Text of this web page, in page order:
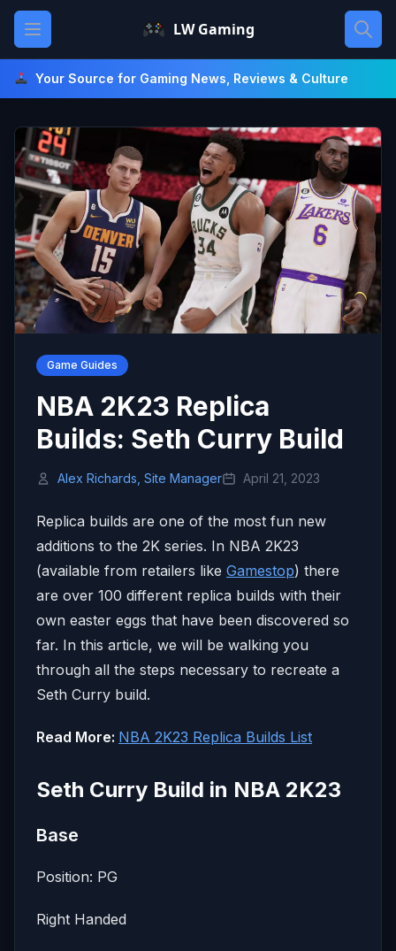
Skip
content
Open main menu LW Gaming
Your Source for Gaming News, Reviews & Culture
Game Guides
NBA 2K23 Replica
Builds: Seth Curry Build
Alex Richards, Site Manager April 21, 2023
Replica builds are one of the most fun new
additions to the 2K series. In NBA 2K23
(available from retailers like Gamestop) there
are over 100 different replica builds with their
own easter eggs that have been discovered so
far. In this article, we will be walking you
through all the steps necessary to recreate a
Seth Curry build.
Read More: NBA 2K23 Replica Builds List
Seth Curry Build in NBA 2K23
Base
Position: PG
Right Handed